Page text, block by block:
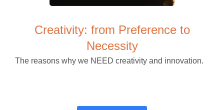
Creativity: from Preference to
Necessity
The reasons why we NEED creativity and innovation.